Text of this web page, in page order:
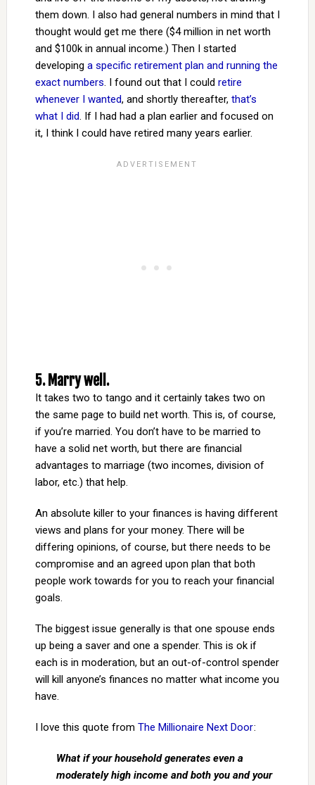
them down. I also had general numbers in mind that I
thought would get me there ($4 million in net worth
and $100k in annual income.) Then I started
developing a specific retirement plan and running the
exact numbers. I found out that I could retire
whenever I wanted, and shortly thereafter, that’s
what I did. If I had had a plan earlier and focused on
it, I think I could have retired many years earlier.
5. Marry well.
It takes two to tango and it certainly takes two on
the same page to build net worth. This is, of course,
if you’re married. You don’t have to be married to
have a solid net worth, but there are financial
advantages to marriage (two incomes, division of
labor, etc.) that help.
An absolute killer to your finances is having different
views and plans for your money. There will be
differing opinions, of course, but there needs to be
compromise and an agreed upon plan that both
people work towards for you to reach your financial
goals.
The biggest issue generally is that one spouse ends
up being a saver and one a spender. This is ok if
each is in moderation, but an out-of-control spender
will kill anyone’s finances no matter what income you
have.
I love this quote from The Millionaire Next Door:
What if your household generates even a
moderately high income and both you and your